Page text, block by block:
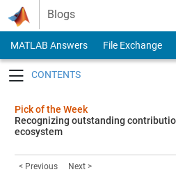
Skip to content
Blogs
MATLAB Answers File Exchange
Pick of the Week
Recognizing outstanding
ecosystem
< Previous Next >